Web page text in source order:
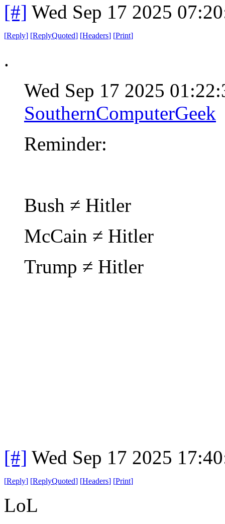
[#] Wed Sep 17 2025
[Reply] [ReplyQuoted] [Headers] [Print]
.
Wed Sep 17 2025
SouthernComputerGeek
Reminder:
Bush ≠ Hitler
McCain ≠ Hitler
Trump ≠ Hitler
[#] Wed Sep 17 2025
[Reply] [ReplyQuoted] [Headers] [Print]
LoL